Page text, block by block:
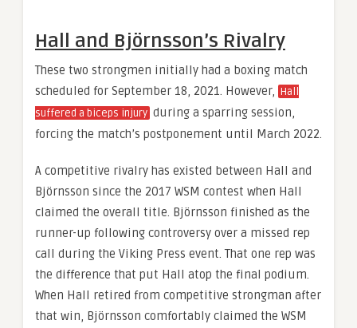
Hall and Björnsson’s Rivalry
These two strongmen initially had a boxing match
scheduled for September 18, 2021. However, Hall
suffered a biceps injury during a sparring session,
forcing the match’s postponement until March 2022.
A competitive rivalry has existed between Hall and
Björnsson since the 2017 WSM contest when Hall
claimed the overall title. Björnsson finished as the
runner-up following controversy over a missed rep
call during the Viking Press event. That one rep was
the difference that put Hall atop the final podium.
When Hall retired from competitive strongman after
that win, Björnsson comfortably claimed the WSM